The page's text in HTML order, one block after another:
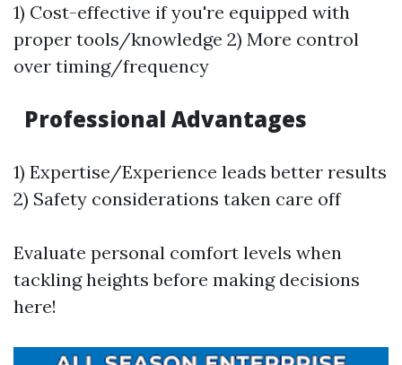
1) Cost-effective if you're equipped with
proper tools/knowledge 2) More control
over timing/frequency
Professional Advantages
1) Expertise/Experience leads better results
2) Safety considerations taken care off
Evaluate personal comfort levels when
tackling heights before making decisions
here!